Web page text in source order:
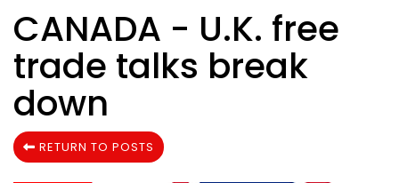
CANADA - U.K. free
trade talks break
down
RETURN TO POSTS